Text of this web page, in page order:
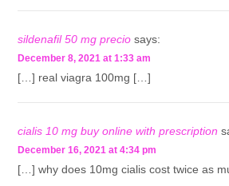
sildenafil 50 mg precio says:
December 8, 2021 at 1:33 am
[…] real viagra 100mg […]
cialis 10 mg buy online with prescription
December 16, 2021 at 4:34 pm
[…] why does 10mg cialis cost twice as